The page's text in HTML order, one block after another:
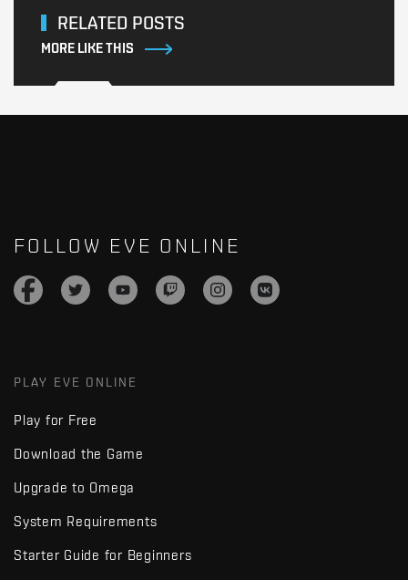
RELATED POSTS
MORE LIKE THIS
FOLLOW EVE ONLINE
PLAY EVE ONLINE
Play for Free
Download the Game
Upgrade to Omega
System Requirements
Starter Guide for Beginners